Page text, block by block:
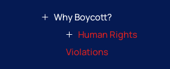
Why Boycott?
Human Rights
Violations